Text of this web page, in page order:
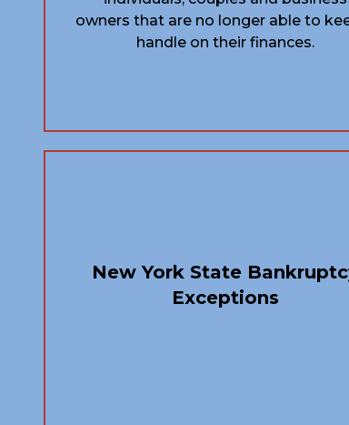
owners that are no longer able to
handle on their finances.
New York State
Exceptions